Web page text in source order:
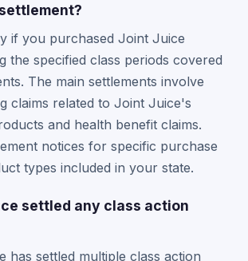
if you purchased Joint Juice
the specified class periods covered
The main settlements involve
claims related to Joint Juice's
and health benefit claims.
notices for specific purchase
types included in your state.
settled any class action
has settled multiple class action